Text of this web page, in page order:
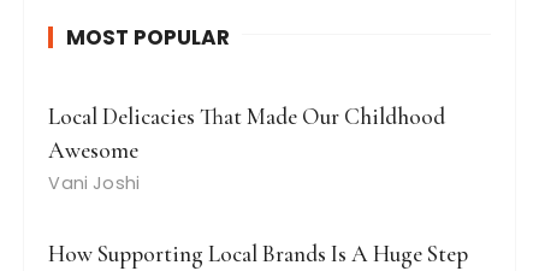
MOST POPULAR
Local Delicacies That Made Our Childhood
Awesome
Vani Joshi
How Supporting Local Brands Is A Huge Step